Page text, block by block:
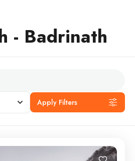
- Badrinath
Apply Filters